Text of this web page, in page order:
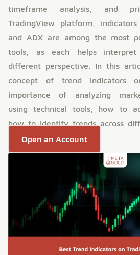
timeframe analysis, and
TradingView platform,
and ADX are among the most
tools, as each helps
different perspective. In this
concept of trend indicators
importance of analyzing
using technical tools, how to
how to identify trends across
Open an Account